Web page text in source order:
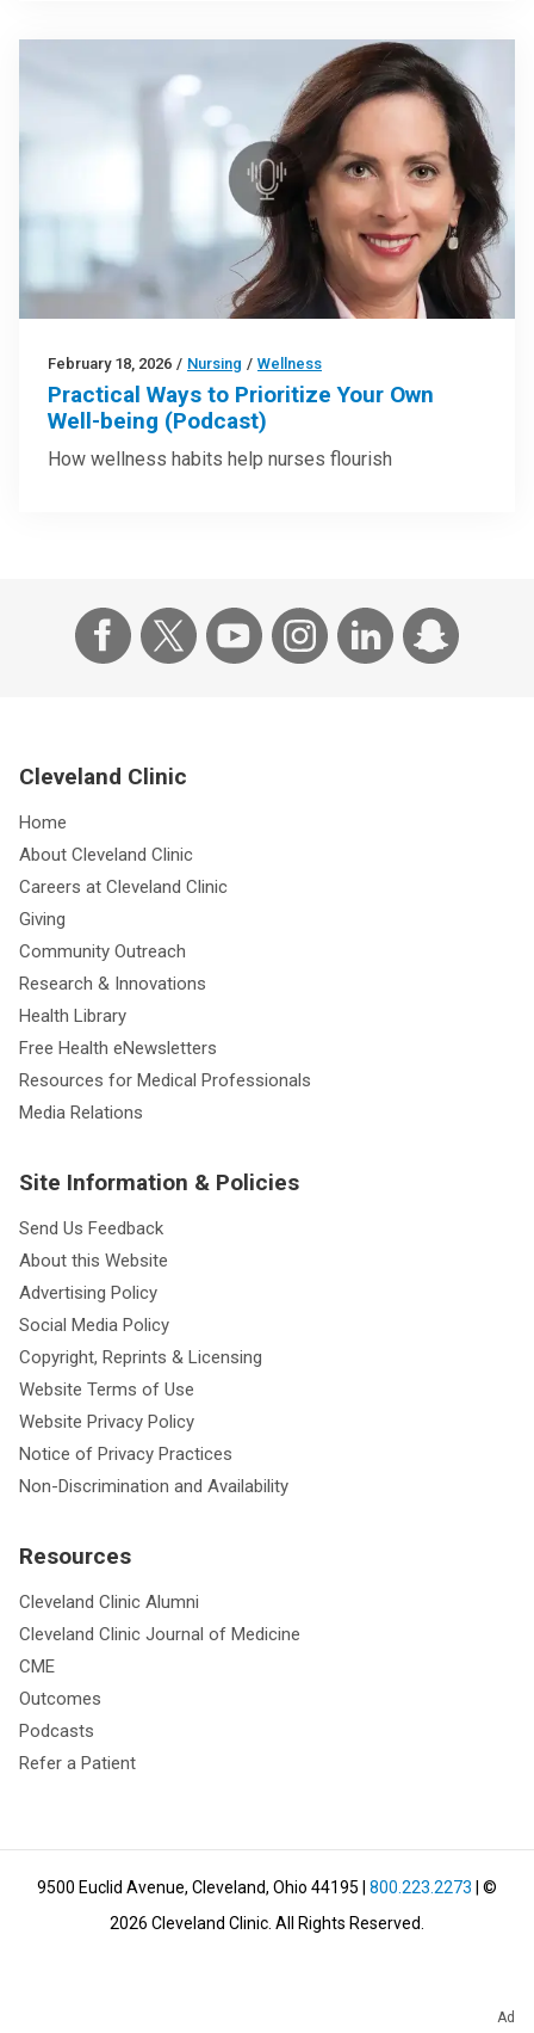
February 18, 2026 / Nursing / Wellness
Practical Ways to Prioritize Your Own
Well-being (Podcast)
How wellness habits help nurses flourish
Ad
Cleveland Clinic
Home
About Cleveland Clinic
Careers at Cleveland Clinic
Giving
Community Outreach
Research & Innovations
Health Library
Free Health eNewsletters
Resources for Medical Professionals
Media Relations
Site Information & Policies
Send Us Feedback
About this Website
Advertising Policy
Social Media Policy
Copyright, Reprints & Licensing
Website Terms of Use
Website Privacy Policy
Notice of Privacy Practices
Non-Discrimination and Availability
Resources
Cleveland Clinic Alumni
Cleveland Clinic Journal of Medicine
CME
Outcomes
Podcasts
Refer a Patient
9500 Euclid Avenue, Cleveland, Ohio 44195 800.223.2273 | ©
2026 Cleveland Clinic. All Rights Reserved.